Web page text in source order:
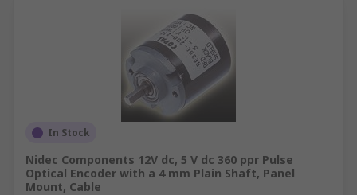
In Stock
Nidec Components 12V dc, 5 V dc 360 ppr Pulse
Optical Encoder with a 4 mm Plain Shaft, Panel
Mount, Cable